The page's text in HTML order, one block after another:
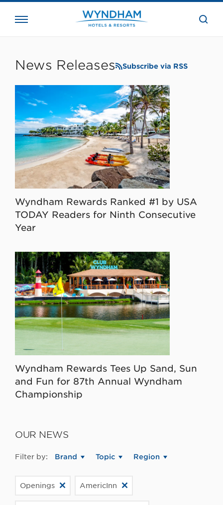
the
News Releases Subscribe via RSS
Wyndham Rewards Ranked #1 by USA
TODAY Readers for Ninth Consecutive
Year
Wyndham Rewards Tees Up Sand, Sun
and Fun for 87th Annual Wyndham
Championship
OUR NEWS
Filter by: Brand Topic Region
Openings AmericInn